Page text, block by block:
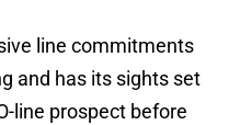
line commitments
and has its sights set
line prospect before